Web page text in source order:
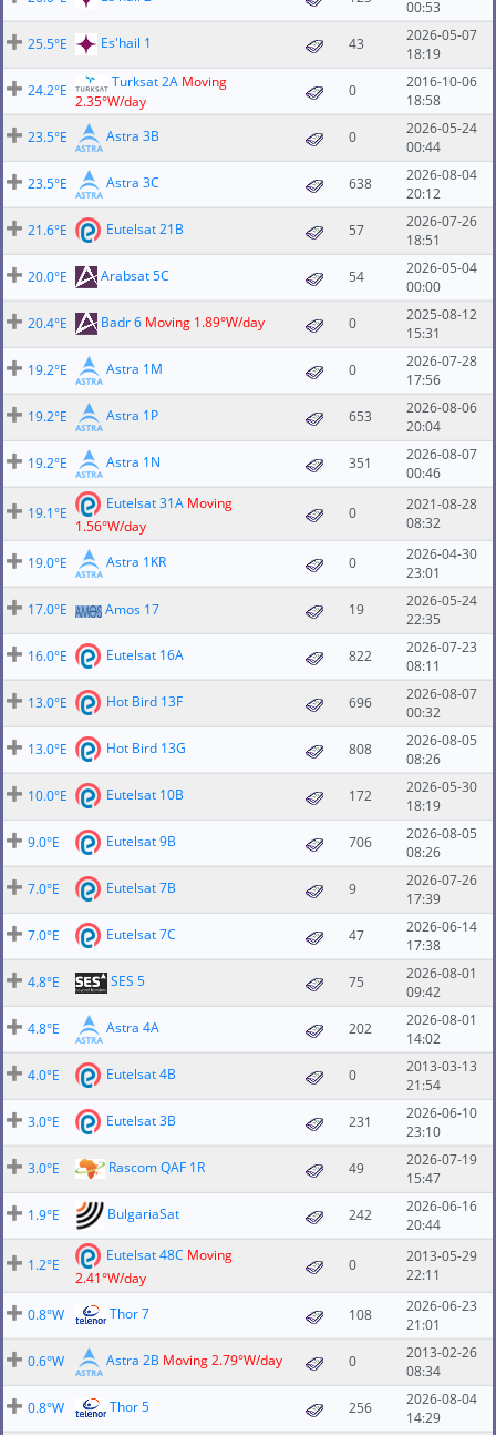
00:53
25.5°E
Es'hail 1 43
2026-05-07
18:19
24.2°E
Turksat 2A Moving
2.35°W/day
0
2016-10-06
18:58
23.5°E
Astra 3B 0
2026-05-24
00:44
23.5°E
Astra 3C 638
2026-08-04
20:12
21.6°E
Eutelsat 21B 57
2026-07-26
18:51
20.0°E
Arabsat 5C 54
2026-05-04
00:00
20.4°E
Badr 6 Moving 1.89°W/day 0
2025-08-12
15:31
19.2°E
Astra 1M 0
2026-07-28
17:56
19.2°E
Astra 1P 653
2026-08-06
20:04
19.2°E
Astra 1N 351
2026-08-07
00:46
19.1°E
Eutelsat 31A Moving
1.56°W/day
0
2021-08-28
08:32
19.0°E Astra 1KR 0
2026-04-30
23:01
17.0°E
Amos 17 19
2026-05-24
22:35
16.0°E
Eutelsat 16A 822
2026-07-23
08:11
13.0°E
Hot Bird 13F 696
2026-08-07
00:32
13.0°E
Hot Bird 13G 808
2026-08-05
08:26
10.0°E
Eutelsat 10B 172
2026-05-30
18:19
9.0°E
Eutelsat 9B 706
2026-08-05
08:26
7.0°E
Eutelsat 7B 9
2026-07-26
17:39
7.0°E
Eutelsat 7C 47
2026-06-14
17:38
4.8°E
SES 5 75
2026-08-01
09:42
4.8°E
Astra 4A 202
2026-08-01
14:02
4.0°E
Eutelsat 4B 0
2013-03-13
21:54
3.0°E
Eutelsat 3B 231
2026-06-10
23:10
3.0°E
Rascom QAF 1R 49
2026-07-19
15:47
1.9°E
BulgariaSat 242
2026-06-16
20:44
1.2°E
Eutelsat 48C Moving
2.41°W/day
0
2013-05-29
22:11
0.8°W Thor 7 108
2026-06-23
21:01
0.6°W
Astra 2B Moving 2.79°W/day 0
2013-02-26
08:34
0.8°W
Thor 5 256
2026-08-04
14:29